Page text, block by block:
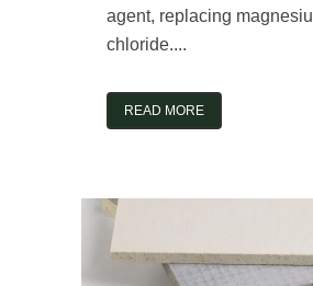
agent, replacing
chloride....
READ MORE